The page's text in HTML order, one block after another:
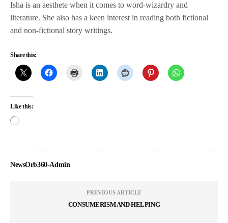
Isha is an aesthete when it comes to word-wizardry and
literature. She also has a keen interest in reading both fictional
and non-fictional story writings.
Share this:
Like this:
NewsOrb360-Admin
PREVIOUS ARTICLE
CONSUMERISM AND HELPING